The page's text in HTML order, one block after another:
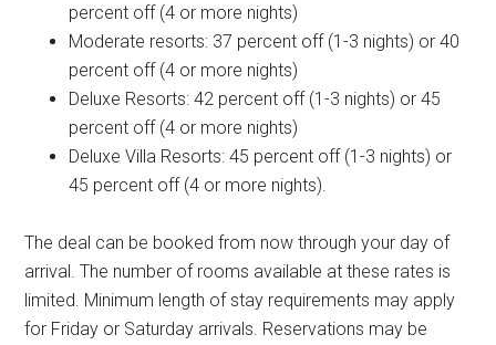
percent off (4 or more nights)
Moderate resorts: 37 percent off (1-3 nights) or 40
percent off (4 or more nights)
Deluxe Resorts: 42 percent off (1-3 nights) or 45
percent off (4 or more nights)
Deluxe Villa Resorts: 45 percent off (1-3 nights) or
45 percent off (4 or more nights).
The deal can be booked from now through your day of
arrival. The number of rooms available at these rates is
limited. Minimum length of stay requirements may apply
for Friday or Saturday arrivals. Reservations may be